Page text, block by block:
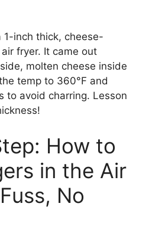
1-inch thick, cheese-
fryer. It came out
molten cheese inside
temp to 360°F and
to avoid charring. Lesson
How to
in the Air
No